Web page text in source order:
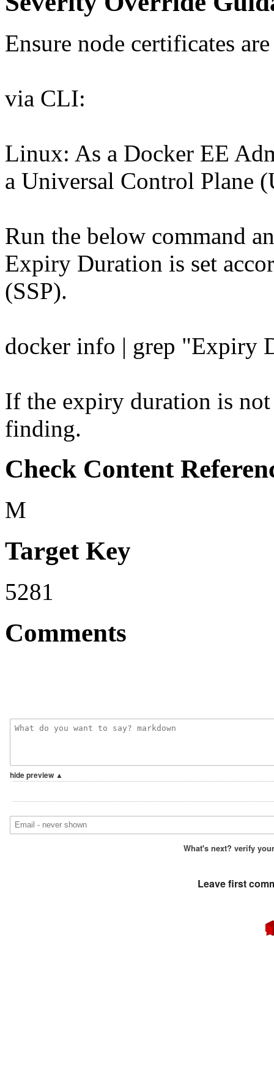
Ensure node certificates
via CLI:
Linux: As a Docker EE
a Universal Control Plane
Run the below command
Expiry Duration is set
(SSP).
docker info | grep "Expiry
If the expiry duration is not
finding.
Check Content
M
Target Key
5281
Comments